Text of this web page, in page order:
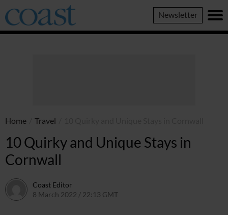
Coast
Magazine
Newsletter
Home Travel
10 Quirky and Unique Stays in
Cornwall
Coast Editor
8 March 2022 / 22:13 GMT